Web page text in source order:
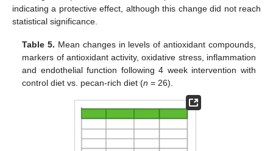
indicating a protective effect, although this change did not reach
statistical significance.
Table 5. Mean changes in levels of antioxidant compounds,
markers of antioxidant activity, oxidative stress, inflammation
and endothelial function following 4 week intervention with
control diet vs. pecan-rich diet (n = 26).